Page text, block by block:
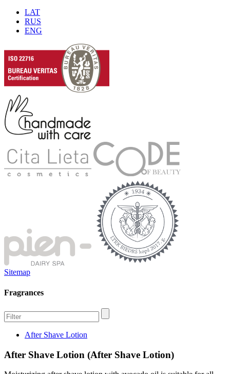
LAT
RUS
ENG
Sitemap
Fragrances
After Shave Lotion
After Shave Lotion (After Shave Lotion)